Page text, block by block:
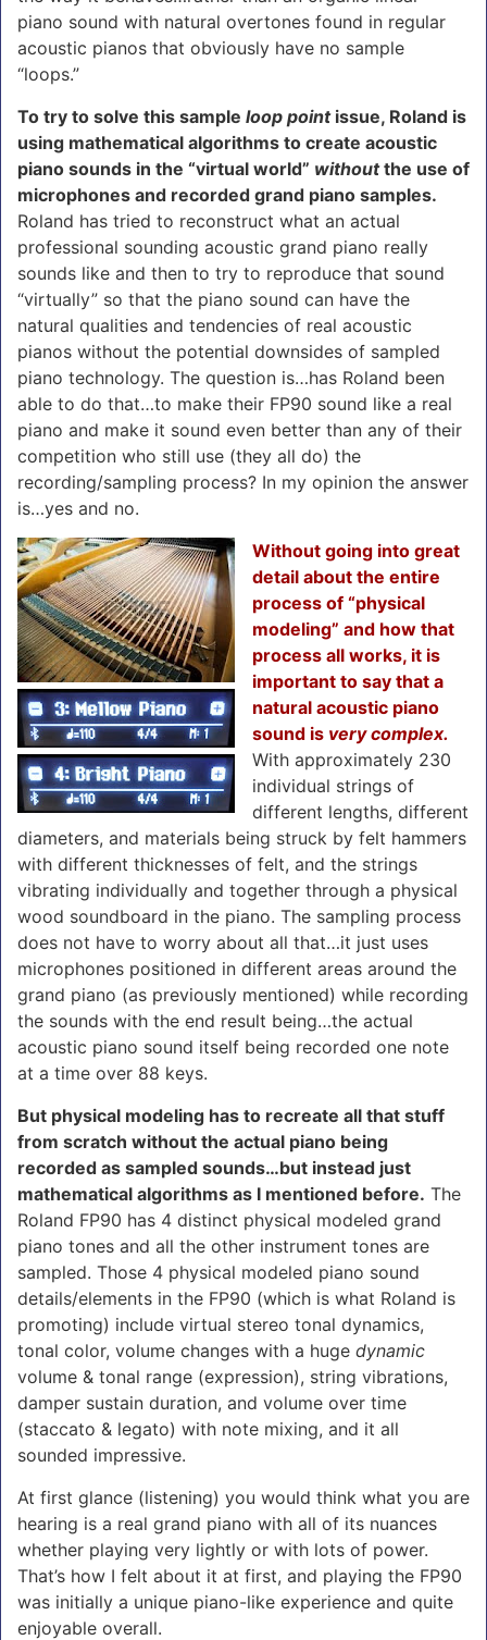
piano sound with natural overtones found in regular
acoustic pianos that obviously have no sample
“loops.”
To try to solve this sample loop pointissue, Roland is
using mathematical algorithms to create acoustic
piano sounds in the “virtual world” withoutthe use of
microphones and recorded grand piano samples.
Roland has tried to reconstruct what an actual
professional sounding acoustic grand piano really
sounds like and then to try to reproduce that sound
“virtually” so that the piano sound can have the
natural qualities and tendencies of real acoustic
pianos without the potential downsides of sampled
piano technology. The question is…has Roland been
able to do that…to make their FP90 sound like a real
piano and make it sound even better than any of their
competition who still use (they all do) the
recording/sampling process? In my opinion the answer
is…yes and no.
Without going into great
detail about the entire
process of “physical
modeling” and how that
process all works, it is
important to say that a
natural acoustic piano
sound is very complex.
With approximately 230
individual strings of
different lengths, different
diameters, and materials being struck by felt hammers
with different thicknesses of felt, and the strings
vibrating individually and together through a physical
wood soundboard in the piano. The sampling process
does not have to worry about all that…it just uses
microphones positioned in different areas around the
grand piano (as previously mentioned) while recording
the sounds with the end result being…the actual
acoustic piano sound itself being recorded one note
at a time over 88 keys.
But physical modeling has to recreate all that stuff
from scratch without the actual piano being
recorded as sampled sounds…but instead just
mathematical algorithms as I mentioned before. The
Roland FP90 has 4 distinct physical modeled grand
piano tones and all the other instrument tones are
sampled. Those 4 physical modeled piano sound
details/elements in the FP90 (which is what Roland is
promoting) include virtual stereo tonal dynamics,
tonal color, volume changes with a huge dynamic
volume & tonal range (expression), string vibrations,
damper sustain duration, and volume over time
(staccato & legato) with note mixing, and it all
sounded impressive.
At first glance (listening) you would think what you are
hearing is a real grand piano with all of its nuances
whether playing very lightly or with lots of power.
That’s how I felt about it at first, and playing the FP90
was initially a unique piano-like experience and quite
enjoyable overall.